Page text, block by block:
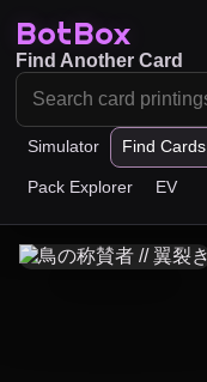
BotBox
Simulator Find Cards
Pack Explorer EV
Find Another Card